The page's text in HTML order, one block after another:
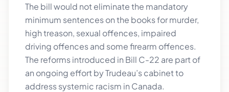
The bill would not eliminate the mandatory
minimum sentences on the books for murder,
high treason, sexual offences, impaired
driving offences and some firearm offences.
The reforms introduced in Bill C-22 are part of
an ongoing effort by Trudeau’s cabinet to
address systemic racism in Canada.